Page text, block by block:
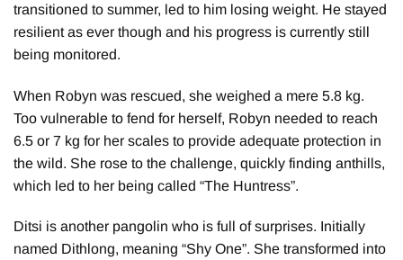
transitioned to summer, led to him losing weight. He stayed
resilient as ever though and his progress is currently still
being monitored.
When Robyn was rescued, she weighed a mere 5.8 kg.
Too vulnerable to fend for herself, Robyn needed to reach
6.5 or 7 kg for her scales to provide adequate protection in
the wild. She rose to the challenge, quickly finding anthills,
which led to her being called “The Huntress”.
Ditsi is another pangolin who is full of surprises. Initially
named Dithlong, meaning “Shy One”. She transformed into